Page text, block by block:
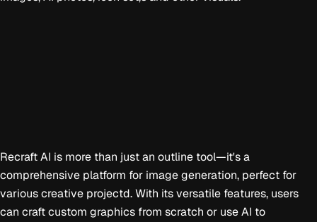
Recraft AI is more than just an outline tool—it's a
comprehensive platform for image generation, perfect for
various creative projectd. With its versatile features, users
can craft custom graphics from scratch or use AI to